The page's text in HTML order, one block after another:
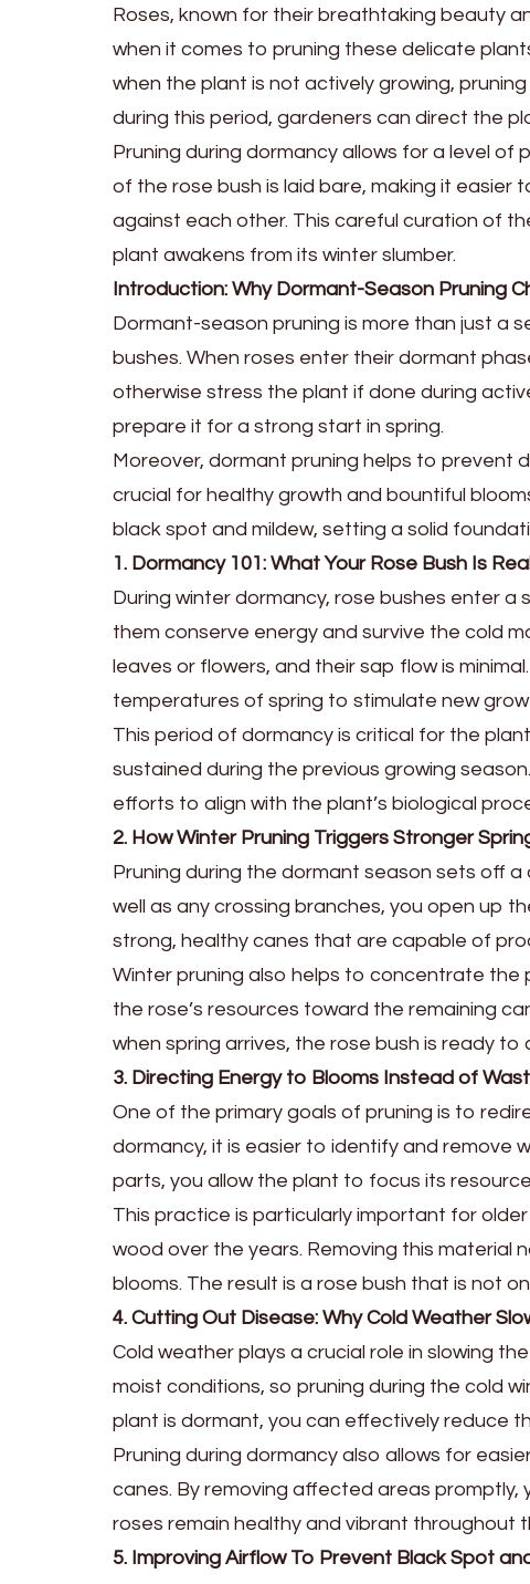
Roses, known for their breathtaking beauty
when it comes to pruning these delicate
when the plant is not actively growing,
during this period, gardeners can direct the
Pruning during dormancy allows for a level
of the rose bush is laid bare, making it
against each other. This careful curation of
plant awakens from its winter slumber.
Introduction: Why Dormant-Season Pruning
Dormant-season pruning is more than just a
bushes. When roses enter their dormant
otherwise stress the plant if done during
prepare it for a strong start in spring.
Moreover, dormant pruning helps to prevent
crucial for healthy growth and bountiful
black spot and mildew, setting a solid
1. Dormancy 101: What Your Rose Bush Is
During winter dormancy, rose bushes enter
them conserve energy and survive the cold
leaves or flowers, and their sap flow is
temperatures of spring to stimulate new
This period of dormancy is critical for the
sustained during the previous growing
efforts to align with the plant’s biological
2. How Winter Pruning Triggers Stronger
Pruning during the dormant season sets off
well as any crossing branches, you open up
strong, healthy canes that are capable of
Winter pruning also helps to concentrate the
the rose’s resources toward the remaining
when spring arrives, the rose bush is ready
3. Directing Energy to Blooms Instead of
One of the primary goals of pruning is to
dormancy, it is easier to identify and remove
parts, you allow the plant to focus its
This practice is particularly important for
wood over the years. Removing this material
blooms. The result is a rose bush that is not
4. Cutting Out Disease: Why Cold Weather
Cold weather plays a crucial role in slowing
moist conditions, so pruning during the cold
plant is dormant, you can effectively reduce
Pruning during dormancy also allows for
canes. By removing affected areas
roses remain healthy and vibrant throughout
5. Improving Airflow To Prevent Black Spot